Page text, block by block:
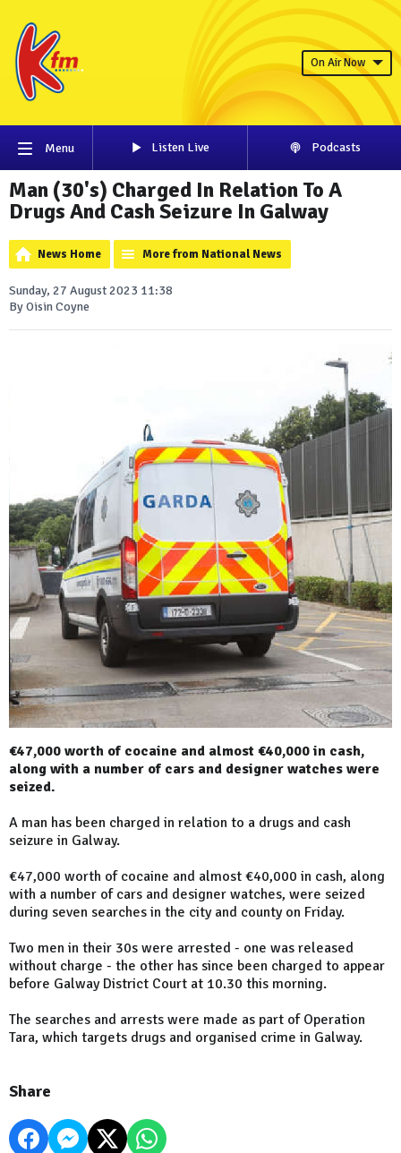
On Air Now
Menu Listen Live Podcasts
Man (30's) Charged In Relation To A
Drugs And Cash Seizure In Galway
News Home More from National News
Sunday, 27 August 2023 11:38
By Oisin Coyne
€47,000 worth of cocaine and almost €40,000 in cash,
along with a number of cars and designer watches were
seized.
A man has been charged in relation to a drugs and cash
seizure in Galway.
€47,000 worth of cocaine and almost €40,000 in cash, along
with a number of cars and designer watches, were seized
during seven searches in the city and county on Friday.
Two men in their 30s were arrested - one was released
without charge - the other has since been charged to appear
before Galway District Court at 10.30 this morning.
The searches and arrests were made as part of Operation
Tara, which targets drugs and organised crime in Galway.
Share